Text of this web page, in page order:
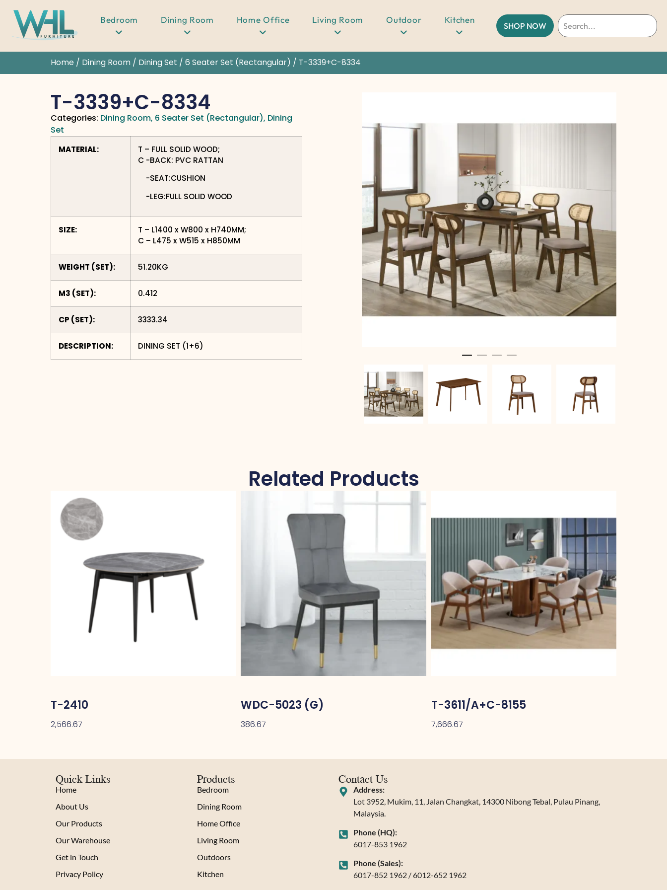
Bedroom Dining Room Home Office Living Room Outdoor Kitchen
SHOP NOW
Home / Dining Room / Dining Set / 6 Seater Set (Rectangular) / T-3339+C-8334
T-3339+C-8334
Categories: Dining Room, 6 Seater Set (Rectangular), Dining
Set
MATERIAL:
T – FULL SOLID WOOD;
C -BACK: PVC RATTAN
-SEAT:CUSHION
-LEG:FULL SOLID WOOD
SIZE:
T – L1400 x W800 x H740MM;
C – L475 x W515 x H850MM
WEIGHT (SET): 51.20KG
M3 (SET): 0.412
CP (SET): 3333.34
DESCRIPTION: DINING SET (1+6)
Related Products
T-2410
2,566.67
WDC-5023 (G)
386.67
T-3611/A+C-8155
7,666.67
Quick Links
Home
About Us
Our Products
Our Warehouse
Get in Touch
Privacy Policy
Products
Bedroom
Dining Room
Home Office
Living Room
Outdoors
Kitchen
Contact Us
Address:
Lot 3952, Mukim, 11, Jalan Changkat, 14300 Nibong Tebal, Pulau Pinang,
Malaysia.
Phone (HQ):
6017-853 1962
Phone (Sales):
6017-852 1962 / 6012-652 1962